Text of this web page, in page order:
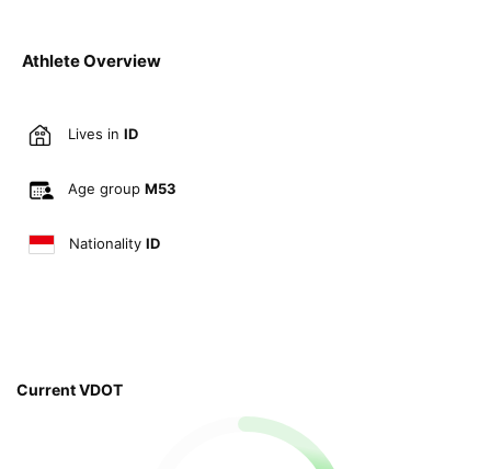
Athlete Overview
Lives in ID
Age group M53
Nationality ID
Current VDOT